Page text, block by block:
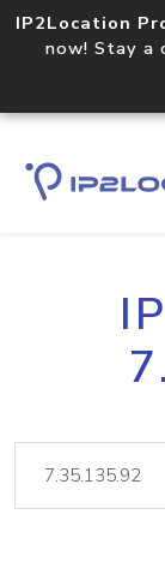
IP2Location
now! Stay a